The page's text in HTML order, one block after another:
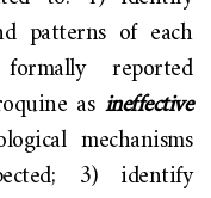
patterns of each
reported
as ineffective
mechanisms
3) identify